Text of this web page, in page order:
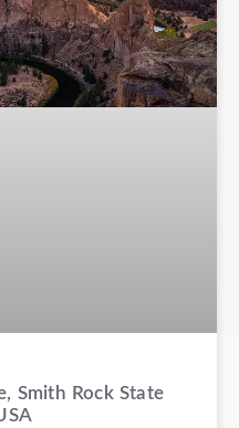
Smith Rock State